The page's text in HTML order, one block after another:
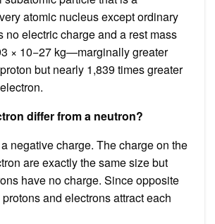
atomic nucleus except ordinary
no electric charge and a rest mass
× 10−27 kg—marginally greater
but nearly 1,839 times greater
differ from a neutron?
negative charge. The charge on the
are exactly the same size but
have no charge. Since opposite
and electrons attract each